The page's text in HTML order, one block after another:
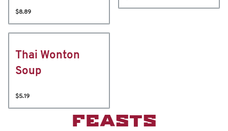
$8.89
Thai Wonton
Soup
$5.19
FEASTS